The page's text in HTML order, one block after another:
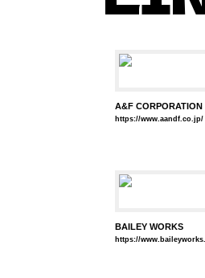
A&F CORPORATION
https://www.aandf.co.jp/
BAILEY WORKS
https://